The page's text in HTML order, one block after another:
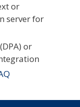
or
server for
or